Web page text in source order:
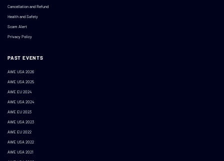
Cancellation and Refund
Health and Safety
Scam Alert
Privacy Policy
PAST EVENTS
AWE USA 2026
AWE USA 2025
AWE EU 2024
AWE USA 2024
AWE EU 2023
AWE USA 2023
AWE EU 2022
AWE USA 2022
AWE USA 2021